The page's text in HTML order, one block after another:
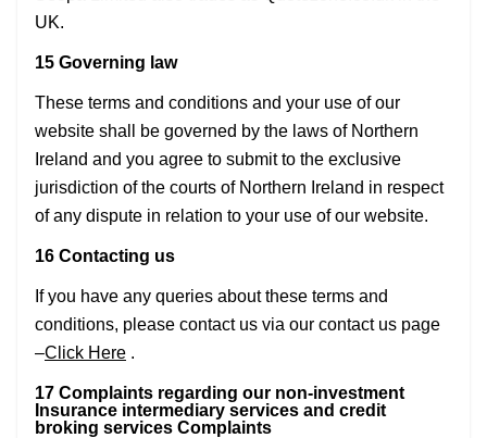
UK.
15 Governing law
These terms and conditions and your use of our
website shall be governed by the laws of Northern
Ireland and you agree to submit to the exclusive
jurisdiction of the courts of Northern Ireland in respect
of any dispute in relation to your use of our website.
16 Contacting us
If you have any queries about these terms and
conditions, please contact us via our contact us page
–Click Here .
17 Complaints regarding our non-investment
Insurance intermediary services and credit
broking services Complaints